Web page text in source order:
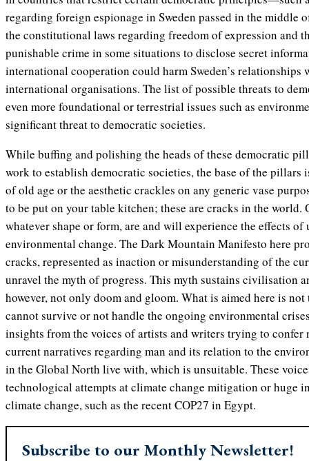
regarding foreign espionage in Sweden passed in the middle
the constitutional laws regarding freedom of expression and
punishable crime in some situations to disclose secret
international cooperation could harm Sweden’s relationships
international organisations. The list of possible threats to
even more foundational or terrestrial issues such as
significant threat to democratic societies.
While buffing and polishing the heads of these democratic
work to establish democratic societies, the base of the pillars
of old age or the aesthetic crackles on any generic vase
to be put on your table kitchen; these are cracks in the world.
whatever shape or form, are and will experience the effects
environmental change. The Dark Mountain Manifesto here
cracks, represented as inaction or misunderstanding of the
unravel the myth of progress. This myth sustains civilisation
however, not only doom and gloom. What is aimed here is
cannot survive or not handle the ongoing environmental
insights from the voices of artists and writers trying to confer
current narratives regarding man and its relation to the
in the Global North live with, which is unsuitable. These
technological attempts at climate change mitigation or huge
climate change, such as the recent COP27 in Egypt.
Subscribe to our Monthly Newsletter!